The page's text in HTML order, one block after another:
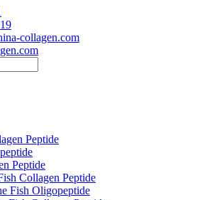
collagen.com
Peptide
Peptide
Collagen Peptide
Fish Oligopeptide